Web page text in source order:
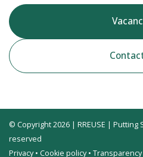
© Copyright 2026 | RREUSE | Putting
reserved
Privacy• Cookie policy•